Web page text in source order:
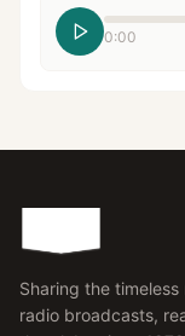
0:00
Sharing the
radio broadcasts,